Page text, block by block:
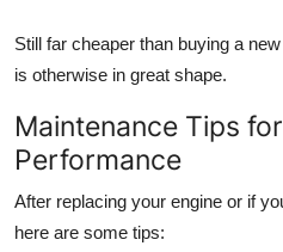
Still far cheaper than buying a
is otherwise in great shape.
Maintenance Tips
Performance
After replacing your engine or if
here are some tips: